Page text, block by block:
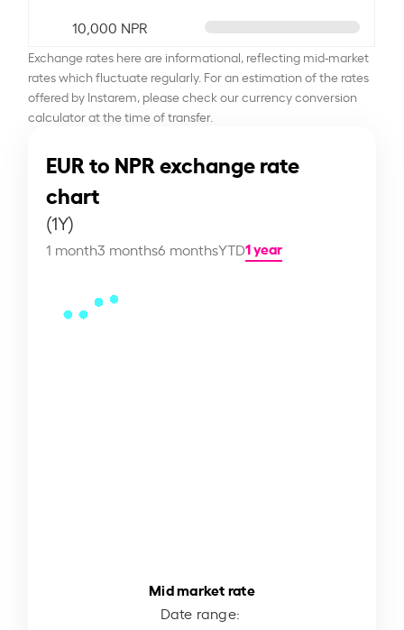
10,000 NPR
Exchange rates here are informational, reflecting mid-market
rates which fluctuate regularly. For an estimation of the rates
offered by Instarem, please check our currency conversion
calculator at the time of transfer.
EUR to NPR exchange rate
chart
(1Y)
1 month3 months6 monthsYTD1 year
Mid market rate
Date range: